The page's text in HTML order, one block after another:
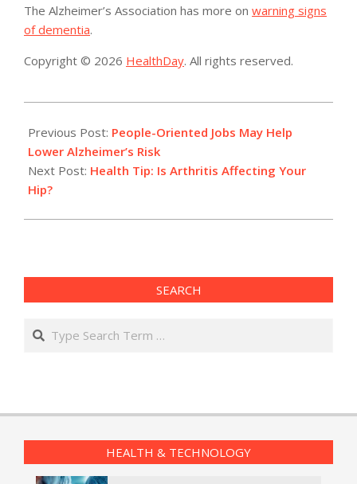
The Alzheimer’s Association has more on warning signs
of dementia.
Copyright © 2026 HealthDay. All rights reserved.
07-
24
Previous Post: People-Oriented Jobs May Help
Lower Alzheimer’s Risk
Next Post: Health Tip: Is Arthritis Affecting Your
Hip?
SEARCH
Search
HEALTH & TECHNOLOGY